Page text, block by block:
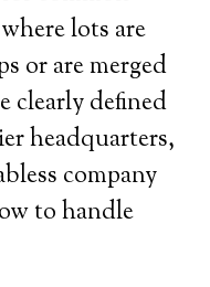
lots are
or are merged
clearly defined
headquarters,
company
to handle